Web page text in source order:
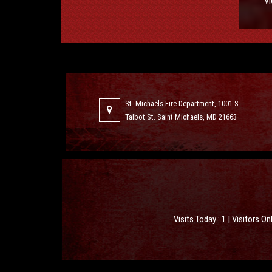
St. Michaels Fire Department, 1001 S.
Talbot St. Saint Michaels, MD 21663
Visits Today : 1 | Visitors